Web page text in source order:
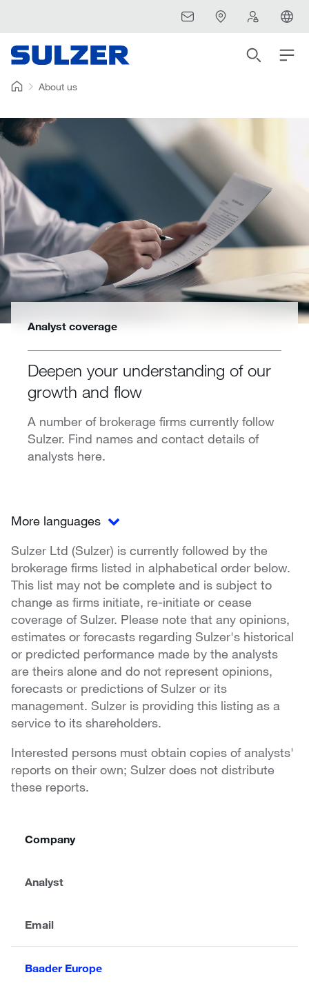
About us
Analyst coverage
Deepen your understanding of our
growth and flow
A number of brokerage firms currently follow
Sulzer. Find names and contact details of
analysts here.
More languages
Sulzer Ltd (Sulzer) is currently followed by the
brokerage firms listed in alphabetical order below.
This list may not be complete and is subject to
change as firms initiate, re-initiate or cease
coverage of Sulzer. Please note that any opinions,
estimates or forecasts regarding Sulzer's historical
or predicted performance made by the analysts
are theirs alone and do not represent opinions,
forecasts or predictions of Sulzer or its
management. Sulzer is providing this listing as a
service to its shareholders.
Interested persons must obtain copies of analysts'
reports on their own; Sulzer does not distribute
these reports.
Company
Analyst
Email
Baader Europe